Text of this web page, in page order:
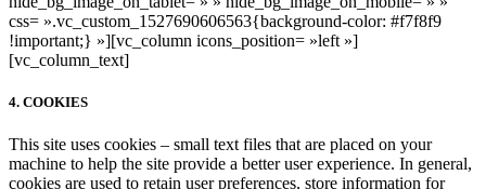
css= ».vc_custom_1527690606563{background-color: #f7f8f9
!important;} »][vc_column icons_position= »left »]
[vc_column_text]
4. COOKIES
This site uses cookies – small text files that are placed on your
machine to help the site provide a better user experience. In general,
cookies are used to retain user preferences, store information for